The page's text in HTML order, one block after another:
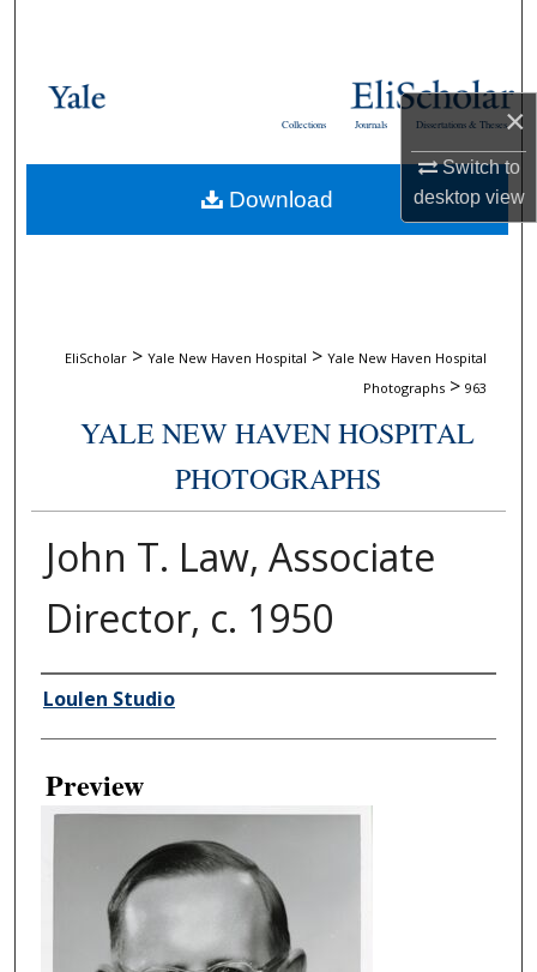
×
Switch to
desktopview
Browse Collections
About
Dissertations & Theses
Journals
Collections
EliScholar > Yale New Haven Hospital > Yale New Haven Hospital
Photographs > 963
YALE NEW HAVEN HOSPITAL
PHOTOGRAPHS
John T. Law, Associate
Director, c. 1950
Creator
Loulen Studio
Preview
Download